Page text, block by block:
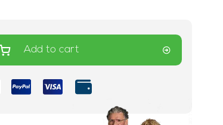
Add to cart